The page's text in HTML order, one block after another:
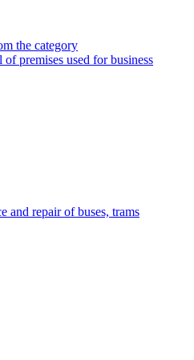
the category
of premises used for business
and repair of buses, trams